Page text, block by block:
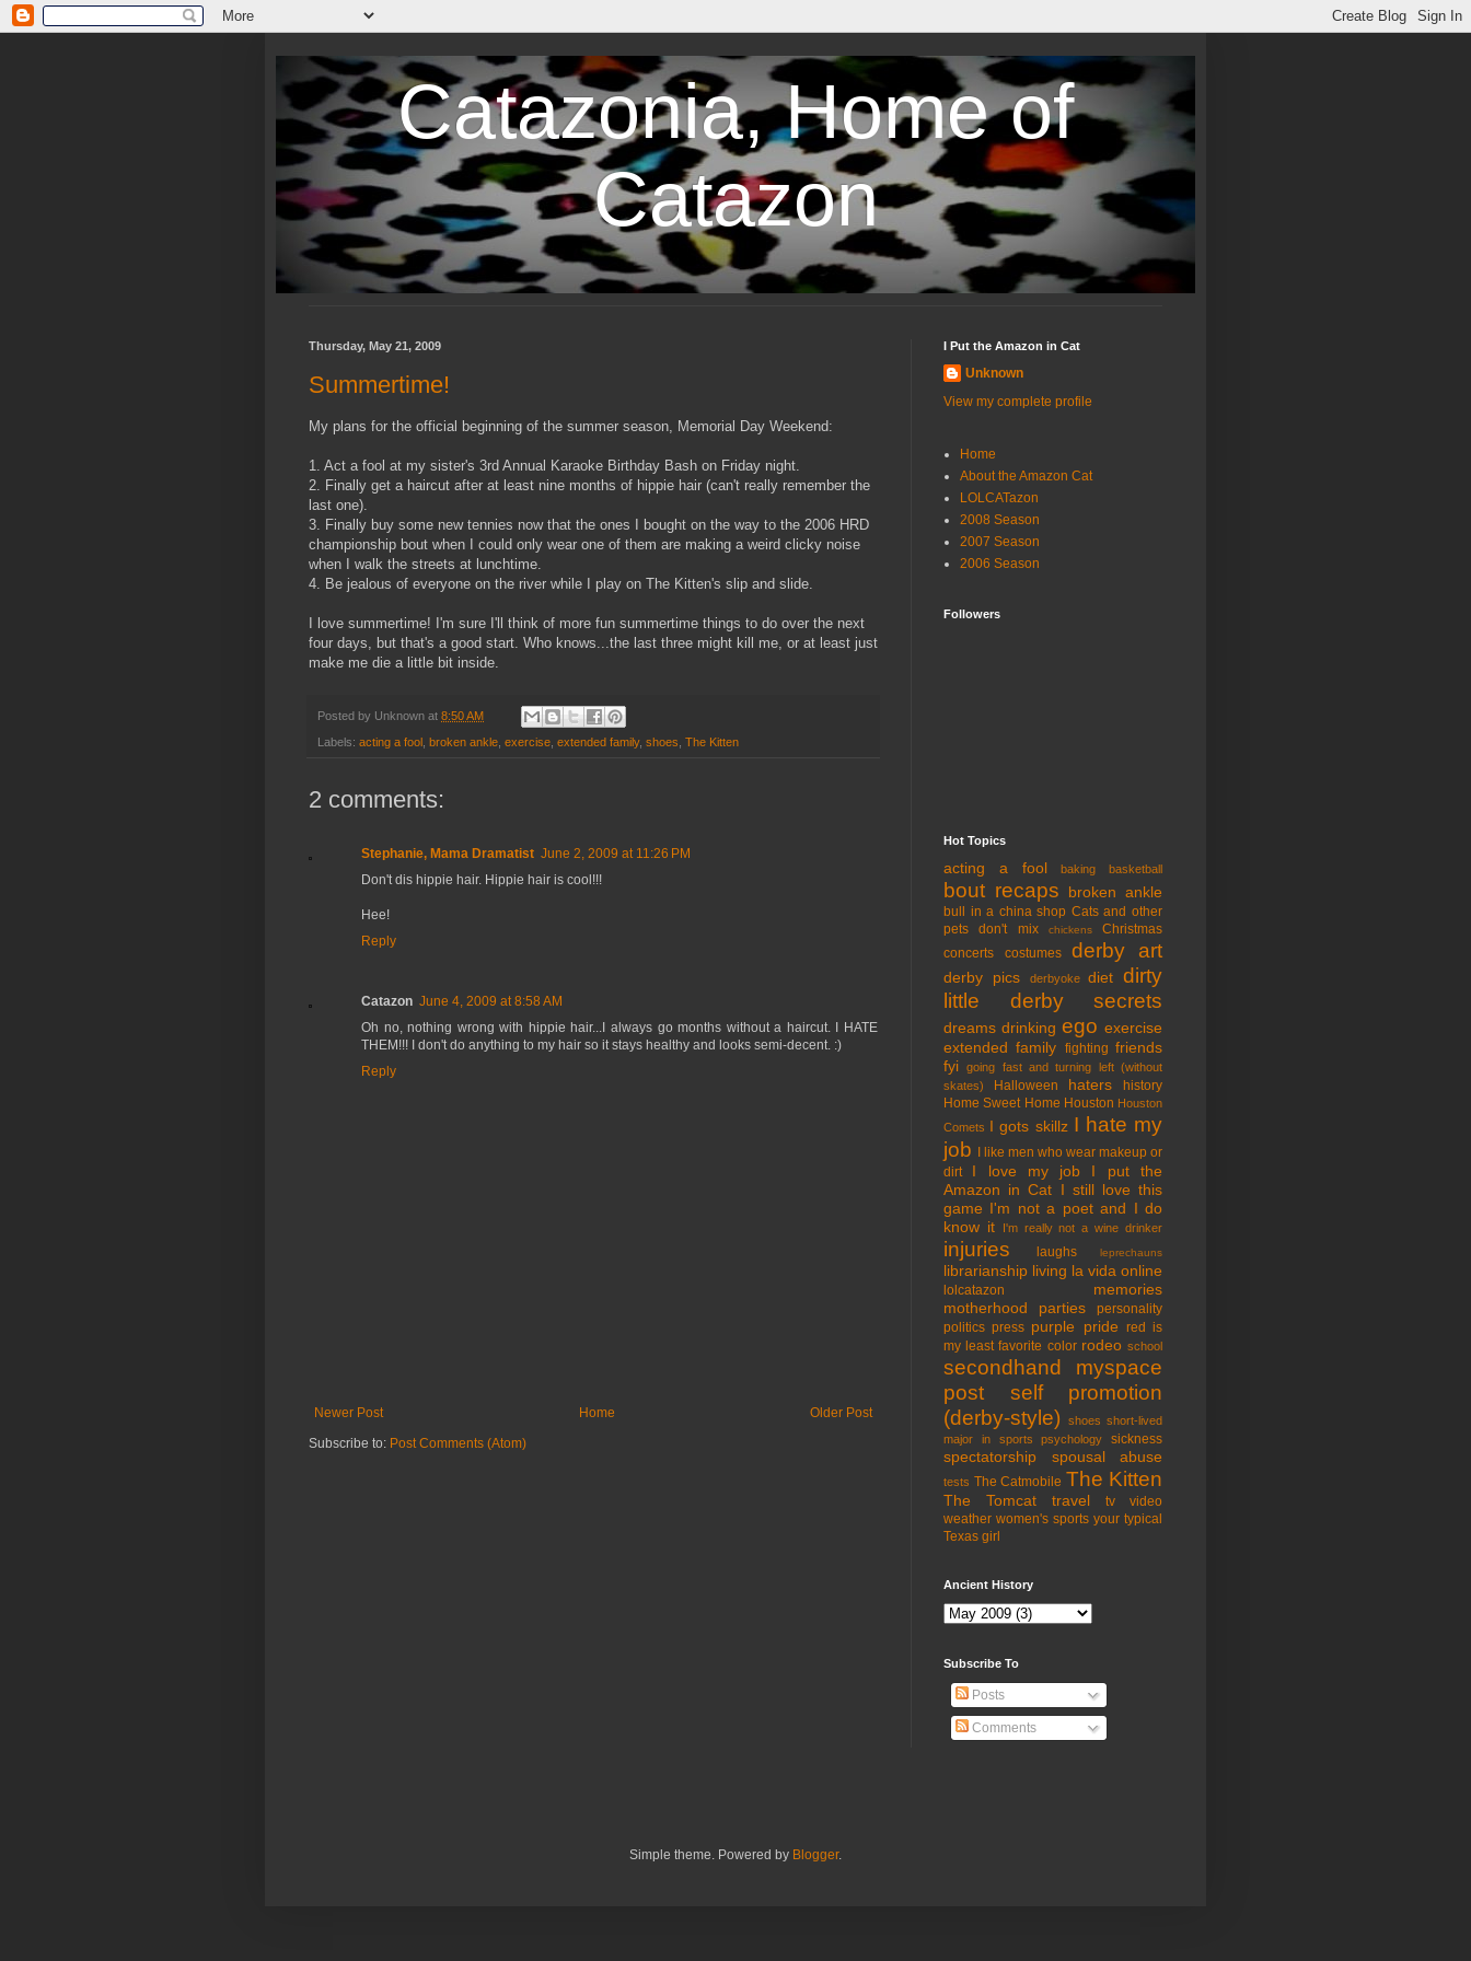
Catazonia, Home of
Catazon
Thursday, May 21, 2009
Summertime!
My plans for the official beginning of the summer season, Memorial Day Weekend:
1. Act a fool at my sister's 3rd Annual Karaoke Birthday Bash on Friday night.
2. Finally get a haircut after at least nine months of hippie hair (can't really remember the
last one).
3. Finally buy some new tennies now that the ones I bought on the way to the 2006 HRD
championship bout when I could only wear one of them are making a weird clicky noise
when I walk the streets at lunchtime.
4. Be jealous of everyone on the river while I play on The Kitten's slip and slide.
I love summertime! I'm sure I'll think of more fun summertime things to do over the next
four days, but that's a good start. Who knows...the last three might kill me, or at least just
make me die a little bit inside.
Posted by Unknown at 8:50 AM
Labels: acting a fool broken ankle exercise extended family, shoes The Kitten
2 comments:
Stephanie, Mama Dramatist June 2, 2009 at 11:26 PM
Don't dis hippie hair. Hippie hair is cool!!!
Hee!
Reply
Catazon June 4, 2009 at 8:58 AM
Oh no, nothing wrong with hippie hair...I always go months without a haircut. I HATE
THEM!!! I don't do anything to my hair so it stays healthy and looks semi-decent. :)
Reply
Newer Post Older Post
Home
Subscribe to: Post Comments (Atom)
I Put the Amazon in Cat
Unknown
View my complete profile
Home
About the Amazon Cat
LOLCATazon
2008 Season
2007 Season
2006 Season
Followers
Hot Topics
acting a fool baking basketball
bout recaps broken ankle
bull in a china shop Cats and other
pets don't mix
chickens
Christmas
concerts
costumes derby art
derby pics derbyoke diet dirty
little derby secrets
dreams drinking ego exercise
extended family fighting friends
fyi
going fast and turning left (without
skates)
Halloween haters
history
Home Sweet Home Houston Houston
Comets I gots skillz I hate my
job
I like men who wear makeup or
dirt
I love my job
I put the
Amazon in Cat I still love this
game I'm not a poet and I do
know it
I'm really not a wine drinker
injuries laughs leprechauns
librarianship living la vida online
lolcatazon
memories
motherhood
parties
personality
politics press purple pride red is
my least favorite color rodeo school
secondhand myspace
post
self promotion
(derby-style)
shoes short-lived
major in sports psychology
sickness
spectatorship spousal abuse
tests The Catmobile The Kitten
The Tomcat travel tv
video
weather women's sports your typical
Texas girl
Ancient History
Subscribe To
Posts
Comments
Simple theme. Powered by Blogger.